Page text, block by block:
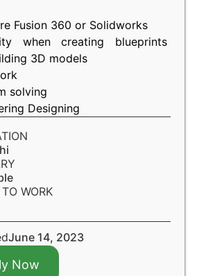
Fusion 360 or Solidworks
when creating blueprints
3D models
solving
Designing
WORK
June 14, 2023
Now